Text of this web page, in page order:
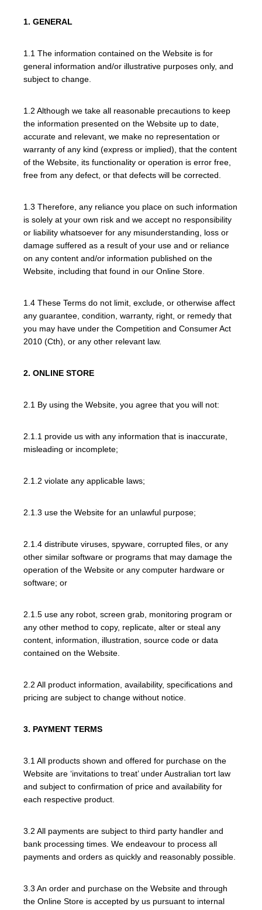
1. GENERAL
1.1 The information contained on the Website is for
general information and/or illustrative purposes only, and
subject to change.
1.2 Although we take all reasonable precautions to keep
the information presented on the Website up to date,
accurate and relevant, we make no representation or
warranty of any kind (express or implied), that the content
of the Website, its functionality or operation is error free,
free from any defect, or that defects will be corrected.
1.3 Therefore, any reliance you place on such information
is solely at your own risk and we accept no responsibility
or liability whatsoever for any misunderstanding, loss or
damage suffered as a result of your use and or reliance
on any content and/or information published on the
Website, including that found in our Online Store.
1.4 These Terms do not limit, exclude, or otherwise affect
any guarantee, condition, warranty, right, or remedy that
you may have under the Competition and Consumer Act
2010 (Cth), or any other relevant law.
2. ONLINE STORE
2.1 By using the Website, you agree that you will not:
2.1.1 provide us with any information that is inaccurate,
misleading or incomplete;
2.1.2 violate any applicable laws;
2.1.3 use the Website for an unlawful purpose;
2.1.4 distribute viruses, spyware, corrupted files, or any
other similar software or programs that may damage the
operation of the Website or any computer hardware or
software; or
2.1.5 use any robot, screen grab, monitoring program or
any other method to copy, replicate, alter or steal any
content, information, illustration, source code or data
contained on the Website.
2.2 All product information, availability, specifications and
pricing are subject to change without notice.
3. PAYMENT TERMS
3.1 All products shown and offered for purchase on the
Website are ‘invitations to treat’ under Australian tort law
and subject to confirmation of price and availability for
each respective product.
3.2 All payments are subject to third party handler and
bank processing times. We endeavour to process all
payments and orders as quickly and reasonably possible.
3.3 An order and purchase on the Website and through
the Online Store is accepted by us pursuant to internal